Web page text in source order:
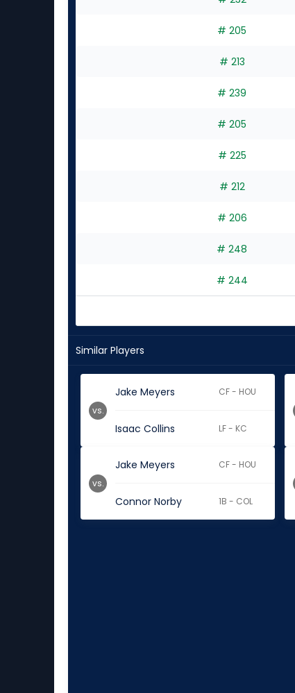
# 205
# 213
# 239
# 205
# 225
# 212
# 206
# 248
# 244
Similar Players
Jake Meyers CF - HOU
Isaac Collins LF - KC
vs.
Jake Meyers CF - HOU
Connor Norby 1B - COL
vs.